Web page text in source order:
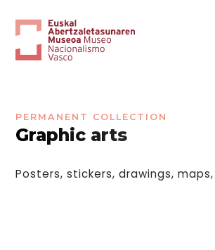
PERMANENT COLLECTION
Graphic arts
Posters, stickers, drawings,